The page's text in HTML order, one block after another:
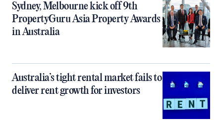
Sydney, Melbourne kick off 9th
PropertyGuru Asia Property Awards
in Australia
Australia’s tight rental market fails to
deliver rent growth for investors